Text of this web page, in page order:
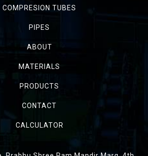
COMPRESION TUBES
PIPES
ABOUT
MATERIALS
PRODUCTS
CONTACT
CALCULATOR